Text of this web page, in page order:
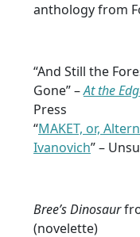
anthology from
“And Still the
Gone” –At the
Press
“MAKET, or,
Ivanovich” –
Bree’s Dinosaur
(novelette)